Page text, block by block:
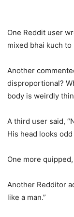
One Reddit user
mixed bhai kuch to
Another
disproportional?
body is weirdly
A third user said,
His head looks
One more quipped,
Another Redditor
like a man.”